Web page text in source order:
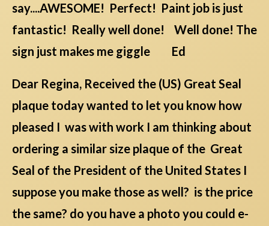
say....AWESOME! Perfect! Paint job is just
fantastic! Really well done! Well done! The
sign just makes me giggle Ed
Dear Regina, Received the (US) Great Seal
plaque today wanted to let you know how
pleased I was with work I am thinking about
ordering a similar size plaque of the Great
Seal of the President of the United States I
suppose you make those as well? is the price
the same? do you have a photo you could e-